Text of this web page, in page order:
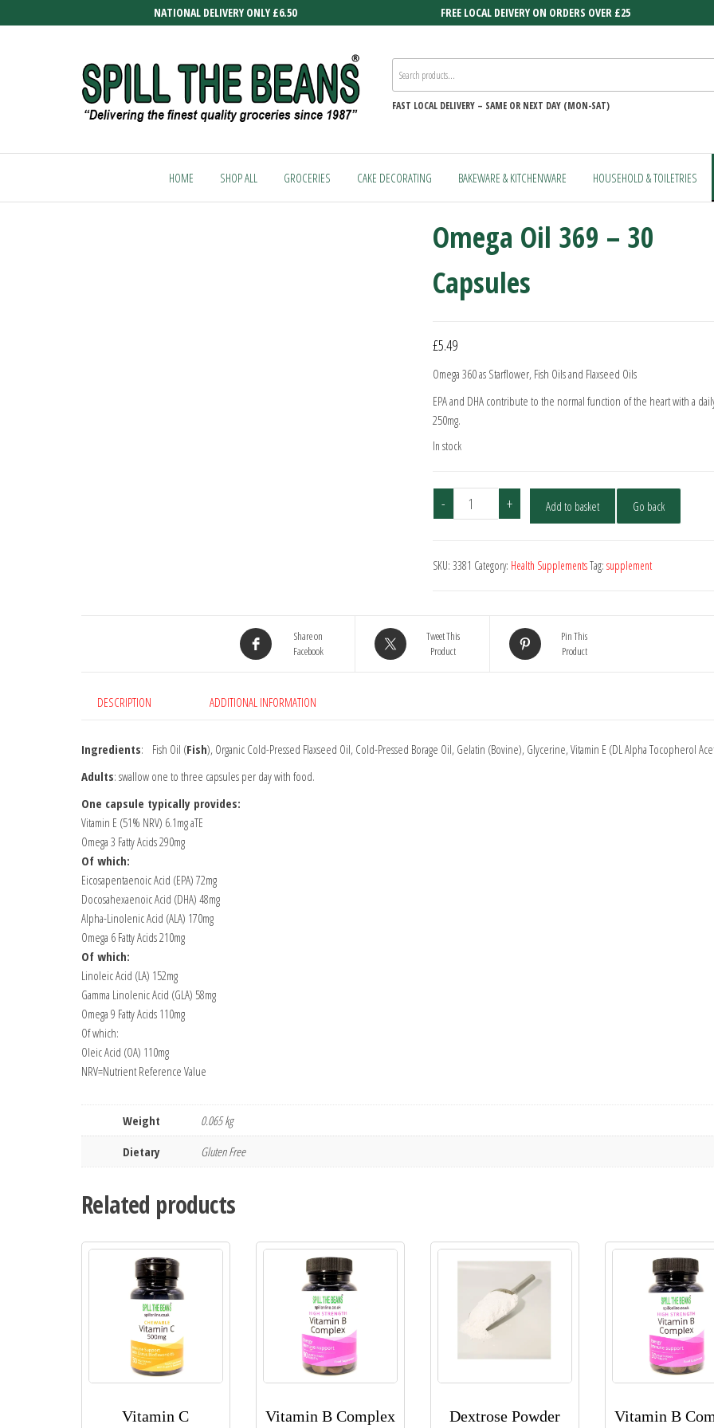
to
NATIONAL DELIVERY ONLY £6.50 FREE LOCAL DEIVERY ON ORDERS OVER £25
the finest
since
FAST LOCAL DELIVERY – SAME OR NEXT DAY (MON-SAT)
HOME SHOP ALL GROCERIES CAKE DECORATING BAKEWARE & KITCHENWARE HOUSEHOLD & TOILETRIES
Omega Oil 369 – 30
Capsules
£5.49
Omega 360 as Starflower, Fish Oils and Flaxseed Oils
EPA and DHA contribute to the normal function of the heart with a
250mg.
In stock
-
Omega
Oil
30
+ Add to basket Go back
SKU: 3381 Category: Health SupplementsTag: supplement
Share on
Facebook
Tweet This
Product
Pin This
Product
DESCRIPTION ADDITIONAL INFORMATION
Ingredients: Fish Oil (Fish), Organic Cold-Pressed Flaxseed Oil, Cold-Pressed Borage Oil, Gelatin (Bovine), Glycerine, Vitamin E (DL Alpha Tocopherol
Adults: swallow one to three capsules per day with food.
One capsule typically provides:
Vitamin E (51% NRV) 6.1mg aTE
Omega 3 Fatty Acids 290mg
Of which:
Eicosapentaenoic Acid (EPA) 72mg
Docosahexaenoic Acid (DHA) 48mg
Alpha-Linolenic Acid (ALA) 170mg
Omega 6 Fatty Acids 210mg
Of which:
Linoleic Acid (LA) 152mg
Gamma Linolenic Acid (GLA) 58mg
Omega 9 Fatty Acids 110mg
Of which:
Oleic Acid (OA) 110mg
NRV=Nutrient Reference Value
Weight
0.065 kg
Dietary
Gluten Free
Related products
Vitamin C
Vitamin B Complex
Dextrose Powder
Vitamin B